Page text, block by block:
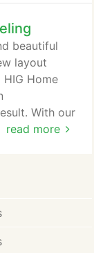
kitchen,
read more
beautiful
layout
Home
With our
or added
you're
soaking
team has